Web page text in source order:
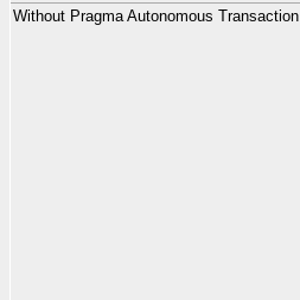
Without Pragma Autonomous Transaction